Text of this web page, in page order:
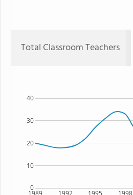
Total Classroom Teachers
1989 1992 1995 1998
0
10
20
30
40